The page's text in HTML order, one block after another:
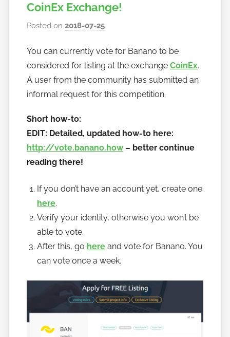
CoinEx Exchange!
Posted on2018-07-25
h
o
w
t
a
n
o
You can currently vote for Banano to be
considered for listing at the exchangeCoinEx.
A user from the community has submitted an
informal request for this competition.
Short how-to:
EDIT: Detailed, updated how-to here:
http://vote.banano.how– better continue
reading there!
If you don’t have an account yet, create one
here.
Verify your identity, otherwise you won’t be
able to vote.
After this, go here and vote for Banano. You
can vote once a week.